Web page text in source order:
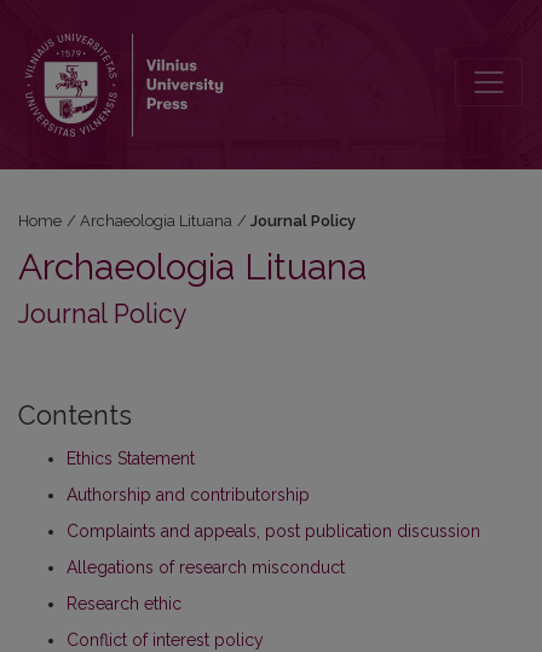
Home / Archaeologia Lituana / Journal Policy
Archaeologia Lituana
Journal Policy
Contents
Ethics Statement
Authorship and contributorship
Complaints and appeals, post publication discussion
Allegations of research misconduct
Research ethic
Conflict of interest policy